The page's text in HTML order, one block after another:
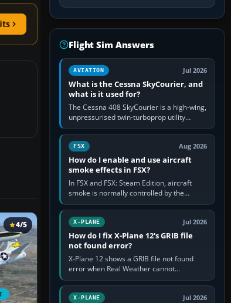
4/5
Flight Sim Answers
AVIATION Jul 2026
What is the Cessna SkyCourier, and
what is it used for?
The Cessna 408 SkyCourier is a high-wing,
unpressurised twin-turboprop utility
aircraft built by Textron Aviation under the
Cessna brand. It is used…
FSX Aug 2026
How do I enable and use aircraft
smoke effects in FSX?
In FSX and FSX: Steam Edition, aircraft
smoke is normally controlled by the
Smoke System command, assigned to the
I key by default. The aircraft must…
X-PLANE Jul 2026
How do I fix X-Plane 12's GRIB file
not found error?
X-Plane 12 shows a GRIB file not found
error when Real Weather cannot
download, locate or read the forecast file
used for winds and temperatures…
X-PLANE Jul 2026